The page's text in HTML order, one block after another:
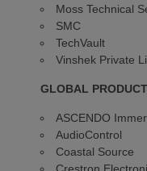
Moss Technical
SMC
TechVault
Vinshek Private
GLOBAL
ASCENDO
AudioControl
Coastal Source